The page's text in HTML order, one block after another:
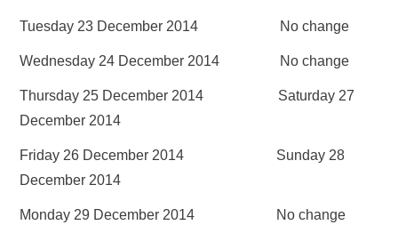
Tuesday 23 December 2014 No change
Wednesday 24 December 2014 No change
Thursday 25 December 2014 Saturday 27
December 2014
Friday 26 December 2014 Sunday 28
December 2014
Monday 29 December 2014 No change